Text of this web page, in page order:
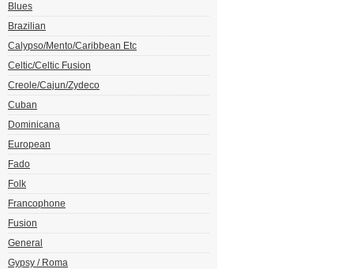
Blues
Brazilian
Calypso/Mento/Caribbean Etc
Celtic/Celtic Fusion
Creole/Cajun/Zydeco
Cuban
Dominicana
European
Fado
Folk
Francophone
Fusion
General
Gypsy / Roma